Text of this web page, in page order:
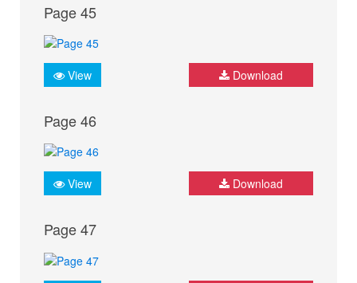
Page 45
View Download
Page 46
View Download
Page 47